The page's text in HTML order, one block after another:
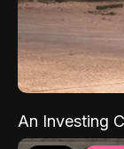
An Investing